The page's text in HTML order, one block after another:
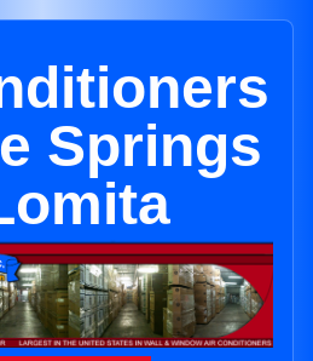
Springs